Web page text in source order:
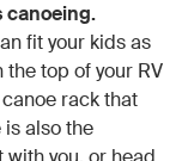
canoeing.
fit your kids as
top of your RV
rack that
also the